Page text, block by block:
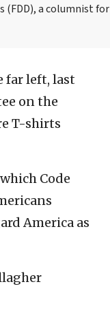
(FDD), a columnist for
far left, last
on the
T-shirts
Code
America as